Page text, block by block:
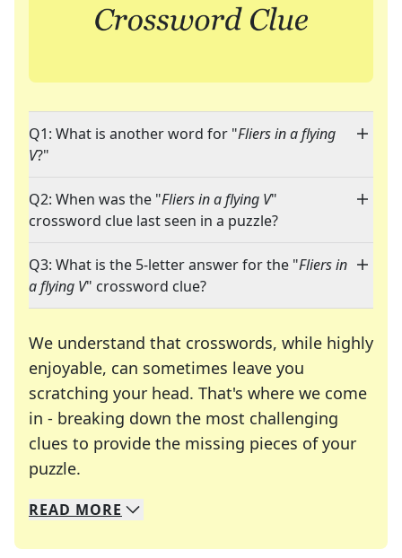
Q1: What is another word for "Fliers in a flying
V?"
Q2: When was the "Fliers in a flying V"
crossword clue last seen in a puzzle?
Q3: What is the 5-letter answer for the "Fliers in
a flying V" crossword clue?
We understand that crosswords, while highly
enjoyable, can sometimes leave you
scratching your head. That's where we come
in - breaking down the most challenging
clues to provide the missing pieces of your
puzzle.
We specialize in solving many of your favorite
Whether you're a daily crossword enthusiast or
READ MORE